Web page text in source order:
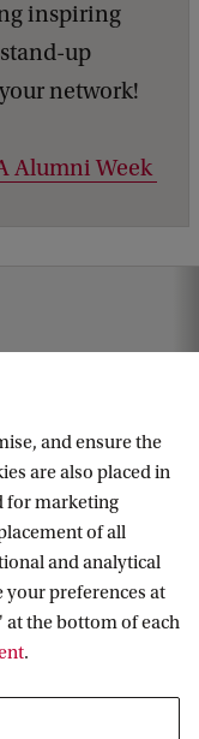
inspiring
up
network!
Alumni Week
and ensure the
are also placed in
for marketing
of all
and analytical
your preferences at
at the bottom of each
.